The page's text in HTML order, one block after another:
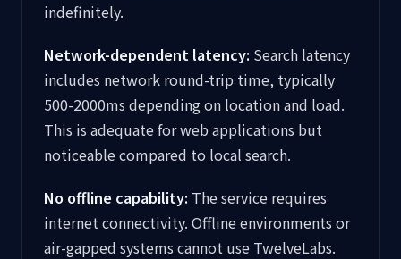
indefinitely.
Network-dependent latency: Search latency
includes network round-trip time, typically
500-2000ms depending on location and load.
This is adequate for web applications but
noticeable compared to local search.
No offline capability: The service requires
internet connectivity. Offline environments or
air-gapped systems cannot use TwelveLabs.